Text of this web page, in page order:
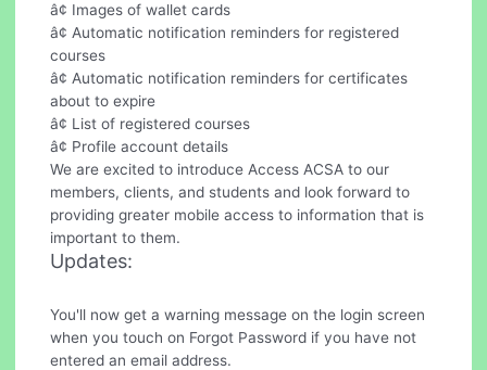
â¢ Images of wallet cards
â¢ Automatic notification reminders for registered
courses
â¢ Automatic notification reminders for certificates
about to expire
â¢ List of registered courses
â¢ Profile account details
We are excited to introduce Access ACSA to our
members, clients, and students and look forward to
providing greater mobile access to information that is
important to them.
Updates:
You'll now get a warning message on the login screen
when you touch on Forgot Password if you have not
entered an email address.